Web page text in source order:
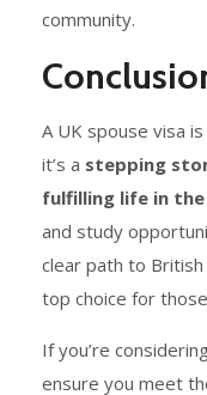
community.
A UK spouse visa
it’s a stepping
fulfilling life in the
and study
clear path to
top choice for
If you’re
ensure you meet